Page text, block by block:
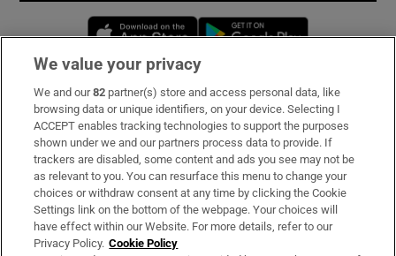
Opens in new window
Subscribe
Support
About Us
Irish Times Products & Services
We value your privacy
We and our82 partner(s) store and access personal data, like
browsing data or unique identifiers, on your device. Selecting I
ACCEPT enables tracking technologies to support the purposes
shown under we and our partners process data to provide. If
trackers are disabled, some content and ads you see may not be
as relevant to you. You can resurface this menu to change your
choices or withdraw consent at any time by clicking the Cookie
Settings link on the bottom of the webpage. Your choices will
have effect within our Website. For more details, refer to our
Privacy Policy. Cookie Policy